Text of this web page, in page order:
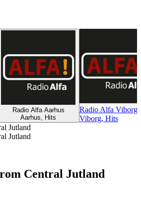
Radio Alfa Aarhus
Aarhus, Hits
Radio Alfa Viborg
Viborg, Hits
Jutland
Jutland
Central Jutland